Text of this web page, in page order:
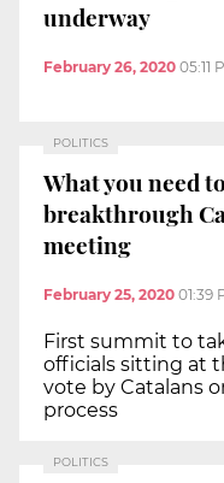
underway
February 26, 2020 05:11
POLITICS
What you need
breakthrough
meeting
February 25, 2020 01:39
First summit to
officials sitting at
vote by Catalans
process
POLITICS